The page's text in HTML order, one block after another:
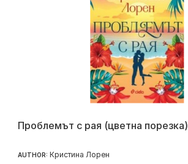
Проблемът с рая (цветна порезка)
AUTHOR: Кристина Лорен